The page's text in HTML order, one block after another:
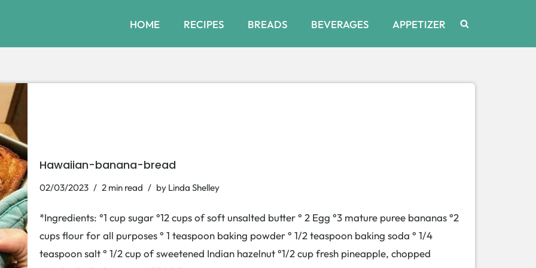
HOME RECIPES BREADS BEVERAGES APPETIZER
Hawaiian-banana-bread
02/03/2023 2 min read by Linda Shelley
*Ingredients: °1 cup sugar °12 cups of soft unsalted butter ° 2 Egg °3 mature puree bananas °2
cups flour for all purposes ° 1 teaspoon baking powder ° 1/2 teaspoon baking soda ° 1/4
teaspoon salt ° 1/2 cup of sweetened Indian hazelnut °1/2 cup fresh pineapple, chopped